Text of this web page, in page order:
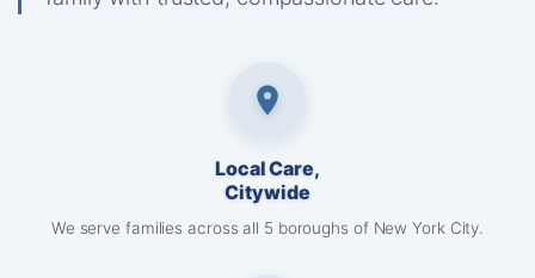
Local Care,
Citywide
We serve families across all 5 boroughs of New York City.